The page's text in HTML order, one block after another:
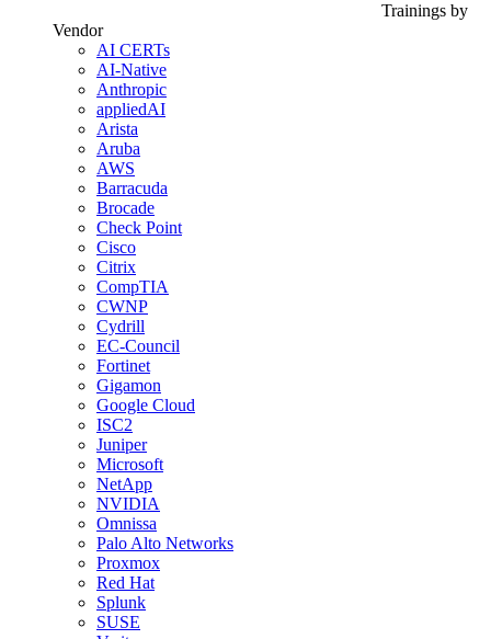
Trainings by
Vendor
AI CERTs
AI-Native
Anthropic
appliedAI
Arista
Aruba
AWS
Barracuda
Brocade
Check Point
Cisco
Citrix
CompTIA
CWNP
Cydrill
EC-Council
Fortinet
Gigamon
Google Cloud
ISC2
Juniper
Microsoft
NetApp
NVIDIA
Omnissa
Palo Alto Networks
Proxmox
Red Hat
Splunk
SUSE